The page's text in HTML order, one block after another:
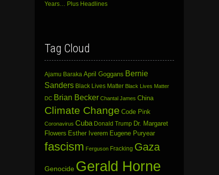
Years… Plus Headlines
Tag Cloud
Ajamu Baraka April Goggans Bernie
Sanders Black Lives Matter Black Lives Matter
DC Brian Becker Chantal James China
Climate Change Code Pink
Coronavirus Cuba Donald Trump Dr. Margaret
Flowers Esther Iverem Eugene Puryear
fascism Ferguson Fracking Gaza
Genocide Gerald Horne